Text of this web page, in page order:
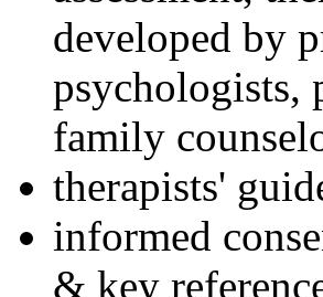
developed by
psychologists,
family
therapists'
informed
& key